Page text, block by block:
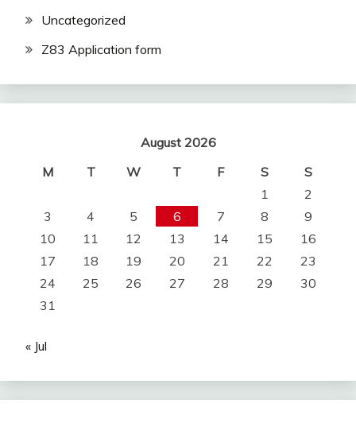
Uncategorized
Z83 Application form
August 2026
M
T W T F S
S
1
2
3
4 5 6 7 8
9
10
11 12 13 14 15
16
17
18 19 20 21 22
23
24
25 26 27 28 29
30
31
« Jul